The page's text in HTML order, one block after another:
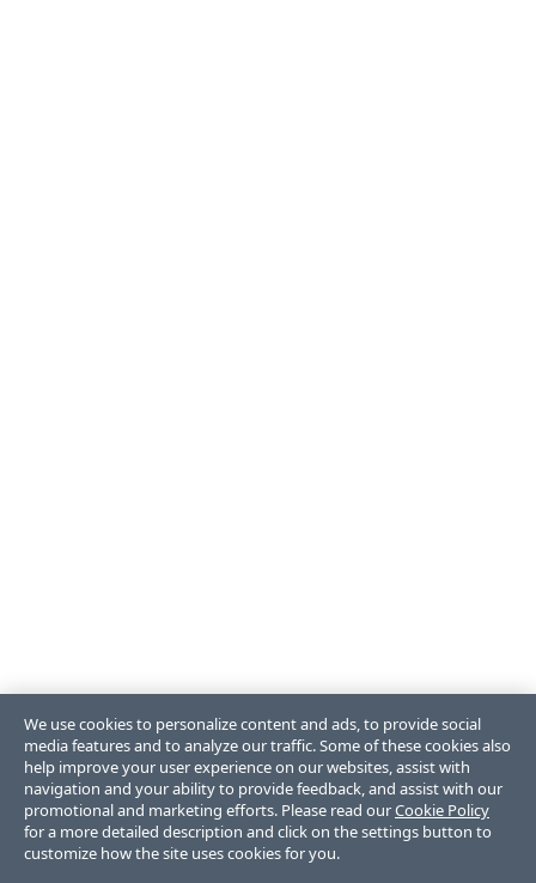
We use cookies to personalize content and ads, to provide social
media features and to analyze our traffic. Some of these cookies also
help improve your user experience on our websites, assist with
navigation and your ability to provide feedback, and assist with our
promotional and marketing efforts. Please read ourCookie Policy
for a more detailed description and click on the settings button to
customize how the site uses cookies for you.